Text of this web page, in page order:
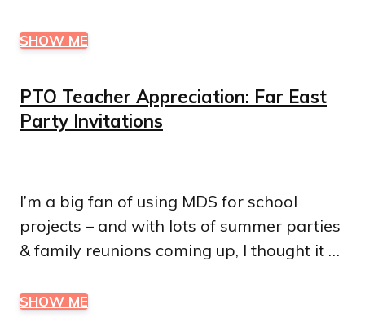
SHOW ME
PTO Teacher Appreciation: Far East
Party Invitations
I’m a big fan of using MDS for school
projects – and with lots of summer parties
& family reunions coming up, I thought it …
SHOW ME